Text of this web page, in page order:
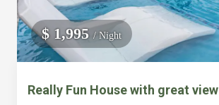
$ 1,995/ Night
Really Fun House with great view